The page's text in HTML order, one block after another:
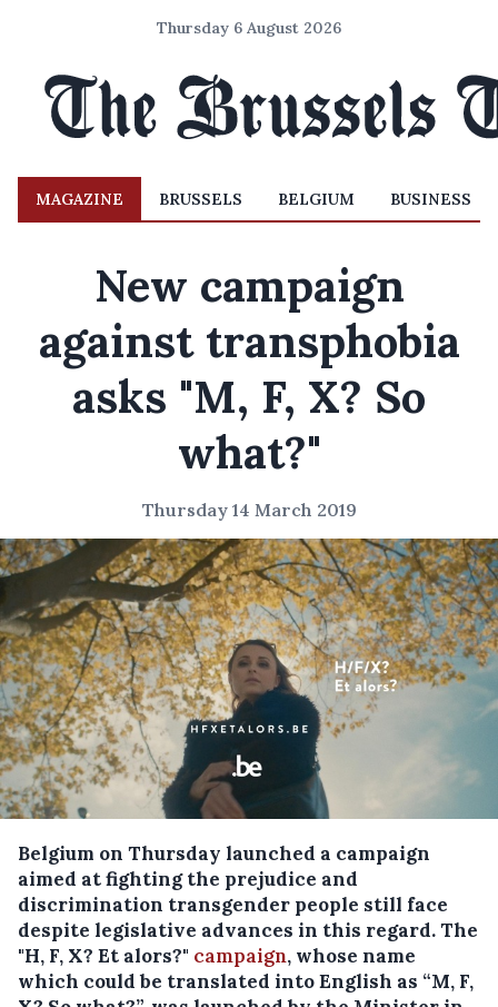
Thursday 6 August 2026
MAGAZINE BRUSSELS BELGIUM BUSINESS
New campaign
against transphobia
asks "M, F, X? So
what?"
Thursday 14 March 2019
Belgium on Thursday launched a campaign
aimed at fighting the prejudice and
discrimination transgender people still face
despite legislative advances in this regard.The
"H, F, X? Et alors?" campaign, whose name
which could be translated into English as “M, F,